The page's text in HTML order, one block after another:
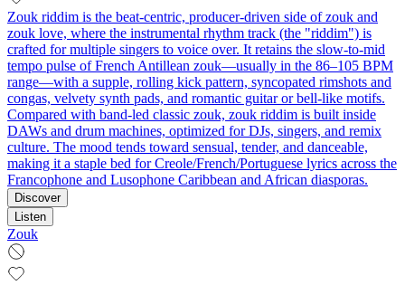
Zouk riddim is the beat-centric, producer-driven side of zouk and
zouk love, where the instrumental rhythm track (the "riddim") is
crafted for multiple singers to voice over. It retains the slow-to-mid
tempo pulse of French Antillean zouk—usually in the 86–105 BPM
range—with a supple, rolling kick pattern, syncopated rimshots and
congas, velvety synth pads, and romantic guitar or bell-like motifs.
Compared with band-led classic zouk, zouk riddim is built inside
DAWs and drum machines, optimized for DJs, singers, and remix
culture. The mood tends toward sensual, tender, and danceable,
making it a staple bed for Creole/French/Portuguese lyrics across the
Francophone and Lusophone Caribbean and African diasporas.
Discover
Listen
Zouk